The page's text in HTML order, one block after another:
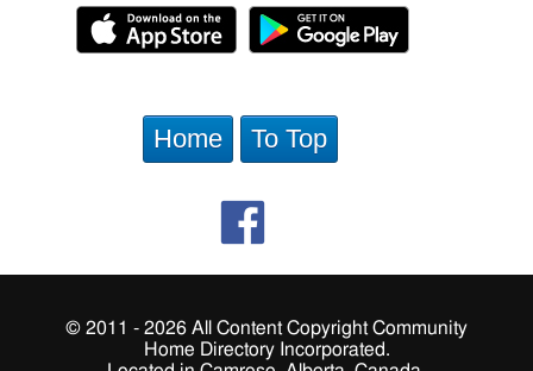
Home To Top
© 2011 - 2026 All Content Copyright Community
Home Directory Incorporated.